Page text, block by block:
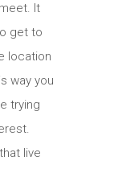
It
get to
location
way you
trying
live